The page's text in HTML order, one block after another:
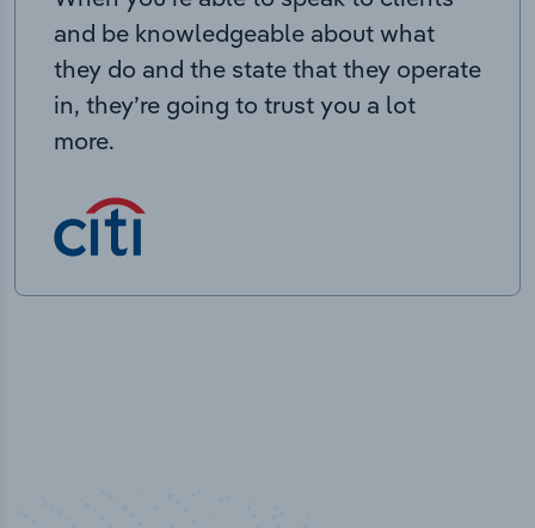
and be knowledgeable about what
they do and the state that they operate
in, they’re going to trust you a lot
more.